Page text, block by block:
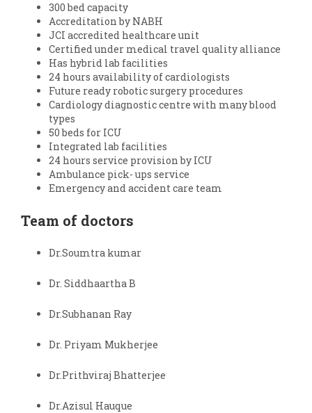
300 bed capacity
Accreditation by NABH
JCI accredited healthcare unit
Certified under medical travel quality alliance
Has hybrid lab facilities
24 hours availability of cardiologists
Future ready robotic surgery procedures
Cardiology diagnostic centre with many blood
types
50 beds for ICU
Integrated lab facilities
24 hours service provision by ICU
Ambulance pick- ups service
Emergency and accident care team
Team of doctors
Dr.Soumtra kumar
Dr. Siddhaartha B
Dr.Subhanan Ray
Dr. Priyam Mukherjee
Dr.Prithviraj Bhatterjee
Dr.Azisul Hauque